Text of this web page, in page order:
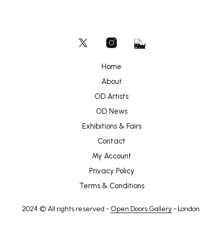
Home
About
OD Artists
OD News
Exhibitions & Fairs
Contact
My Account
Privacy Policy
Terms & Conditions
2024 © All rights reserved - Open Doors Gallery- London